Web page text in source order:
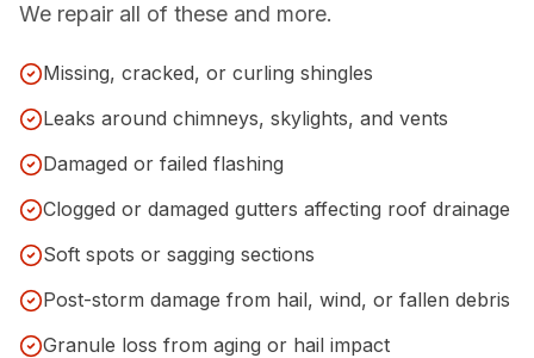
We repair all of these and more.
Missing, cracked, or curling shingles
Leaks around chimneys, skylights, and vents
Damaged or failed flashing
Clogged or damaged gutters affecting roof drainage
Soft spots or sagging sections
Post-storm damage from hail, wind, or fallen debris
Granule loss from aging or hail impact